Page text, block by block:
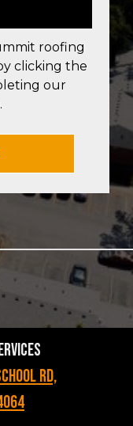
roofing
clicking the
our
Rd,